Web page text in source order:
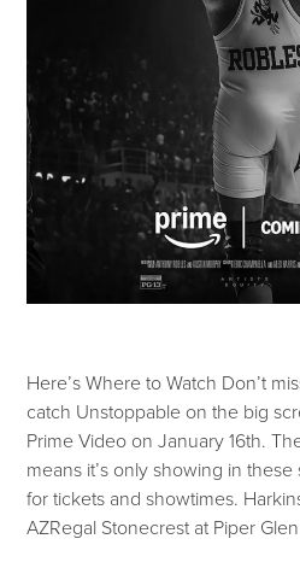
Here’s Where to Watch Don’t
catch Unstoppable on the big
Prime Video on January 16th.
means it’s only showing in
for tickets and showtimes.
AZRegal Stonecrest at Piper